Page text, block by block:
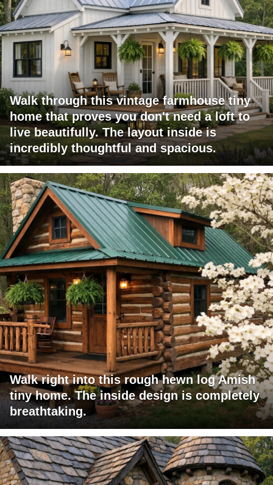
Walk through this vintage farmhouse tiny
home that proves you don't need a loft to
live beautifully. The layout inside is
incredibly thoughtful and spacious.
Walk right into this rough hewn log Amish
tiny home. The inside design is completely
breathtaking.